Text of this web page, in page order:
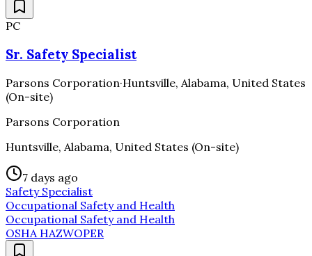
PC
Sr. Safety Specialist
Parsons Corporation·Huntsville, Alabama, United States
(On-site)
Parsons Corporation
Huntsville, Alabama, United States (On-site)
7 days ago
Safety Specialist
Occupational Safety and Health
Occupational Safety and Health
OSHA HAZWOPER